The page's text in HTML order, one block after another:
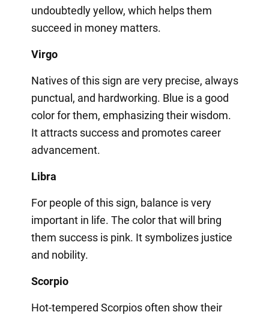
undoubtedly yellow, which helps them
succeed in money matters.
Virgo
Natives of this sign are very precise, always
punctual, and hardworking. Blue is a good
color for them, emphasizing their wisdom.
It attracts success and promotes career
advancement.
Libra
For people of this sign, balance is very
important in life. The color that will bring
them success is pink. It symbolizes justice
and nobility.
Scorpio
Hot-tempered Scorpios often show their